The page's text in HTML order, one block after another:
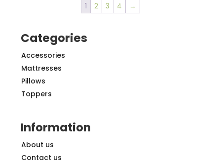
1 2 3 4 →
Categories
Accessories
Mattresses
Pillows
Toppers
Information
About us
Contact us